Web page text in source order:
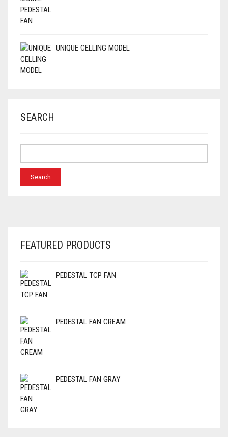
UNIQUE CELLING MODEL
SEARCH
FEATURED PRODUCTS
PEDESTAL TCP FAN
PEDESTAL FAN CREAM
PEDESTAL FAN GRAY